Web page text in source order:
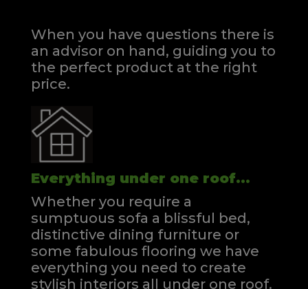
When you have questions there is
an advisor on hand, guiding you to
the perfect product at the right
price.
Everything under one roof...
Whether you require a
sumptuous sofa a blissful bed,
distinctive dining furniture or
some fabulous flooring we have
everything you need to create
stylish interiors all under one roof.